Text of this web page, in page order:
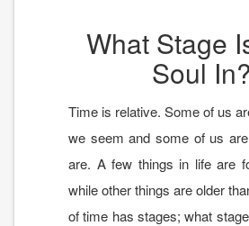
What Stage
Soul In?
Time is relative. Some of us
we seem and some of us
are. A few things in life are
while other things are older
of time has stages; what